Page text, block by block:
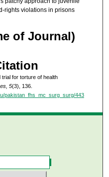
rights violations in prisons
of Journal)
for torture of health
5(3), 136.
pakistan_fhs_mc_surg_surg/443